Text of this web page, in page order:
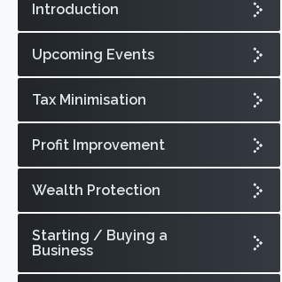
Introduction
Upcoming Events
Tax Minimisation
Profit Improvement
Wealth Protection
Starting / Buying a
Business